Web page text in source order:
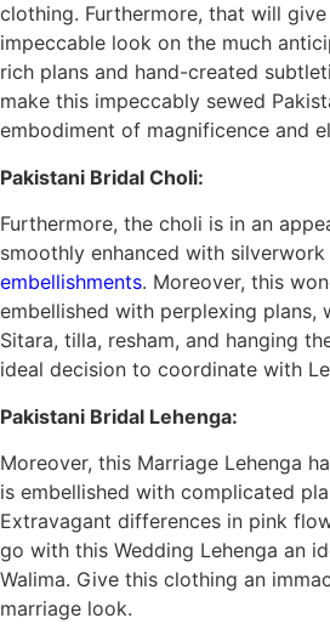
clothing. Furthermore, that will
impeccable look on the much
rich plans and hand-created
make this impeccably sewed
embodiment of magnificence and
Pakistani Bridal Choli:
Furthermore, the choli is in an
smoothly enhanced with silverwork
embellishments. Moreover, this
embellished with perplexing plans,
Sitara, tilla, resham, and hanging
ideal decision to coordinate with
Pakistani Bridal Lehenga:
Moreover, this Marriage Lehenga
is embellished with complicated
Extravagant differences in pink
go with this Wedding Lehenga an
Walima. Give this clothing an
marriage look.